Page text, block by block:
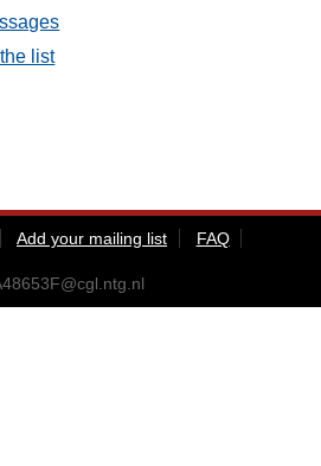
list
Add your mailing list
FAQ